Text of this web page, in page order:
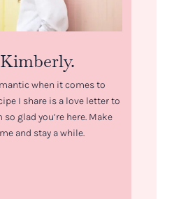
when it comes to
I share is a love letter to
glad you’re here. Make
and stay a while.